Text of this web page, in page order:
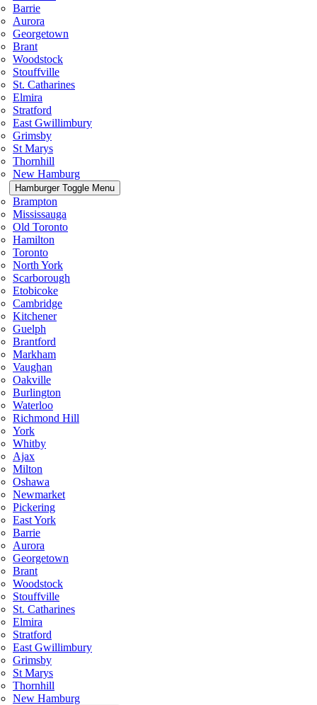
Barrie
Aurora
Georgetown
Brant
Woodstock
Stouffville
St. Catharines
Elmira
Stratford
East Gwillimbury
Grimsby
St Marys
Thornhill
New Hamburg
Hamburger Toggle Menu
Brampton
Mississauga
Old Toronto
Hamilton
Toronto
North York
Scarborough
Etobicoke
Cambridge
Kitchener
Guelph
Brantford
Markham
Vaughan
Oakville
Burlington
Waterloo
Richmond Hill
York
Whitby
Ajax
Milton
Oshawa
Newmarket
Pickering
East York
Barrie
Aurora
Georgetown
Brant
Woodstock
Stouffville
St. Catharines
Elmira
Stratford
East Gwillimbury
Grimsby
St Marys
Thornhill
New Hamburg